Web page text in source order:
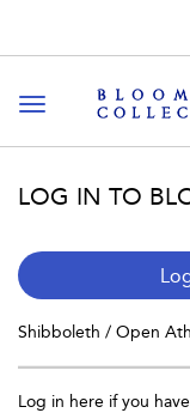
Toggle navigation
LOG IN TO
Shibboleth / Open
Log in here if you